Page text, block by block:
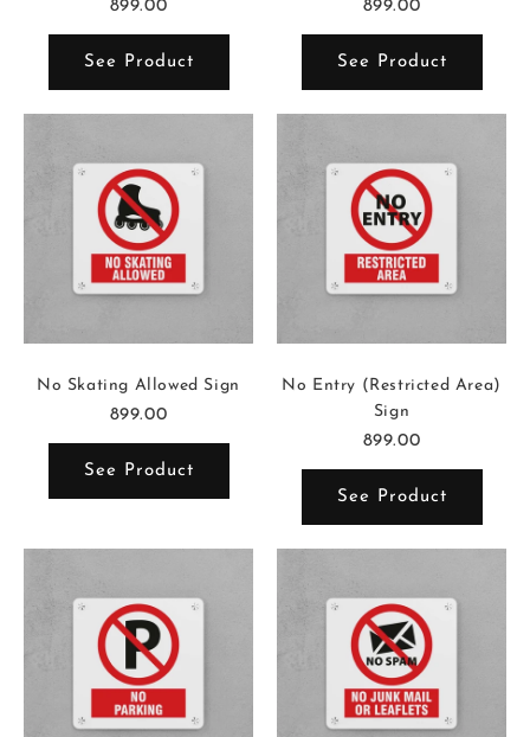
899.00
See Product
899.00
See Product
No Skating Allowed Sign
899.00
See Product
No Entry (Restricted Area)
Sign
899.00
See Product